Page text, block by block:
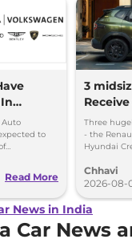
India
Auto
to
Read More
3
Strong
Three
- the
Hyundai
hybrid
Chhavi
2026-08-
News in India
Car News